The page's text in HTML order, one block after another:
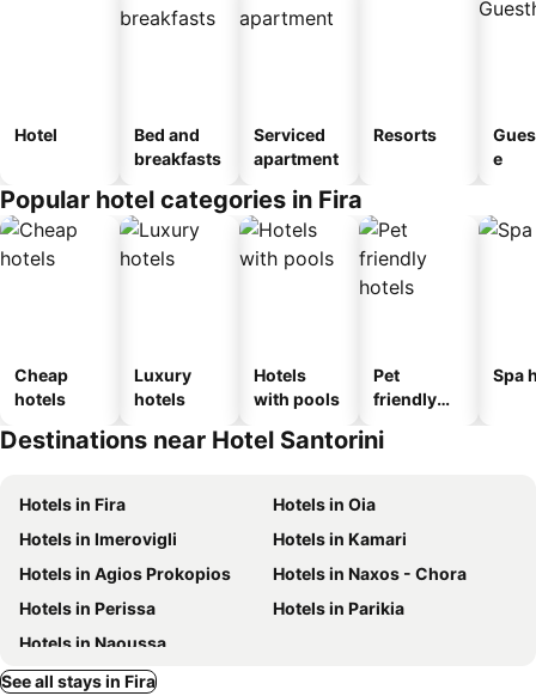
Hotel
Bed and
breakfasts
Serviced
apartment
Resorts
e
Popular hotel categories in Fira
Cheap
hotels
Luxury
hotels
Hotels
with pools
Pet
friendly
Spa
Destinations near Hotel Santorini
Hotels in Fira
Hotels in Oia
Hotels in Imerovigli
Hotels in Kamari
Hotels in Agios Prokopios
Hotels in Naxos - Chora
Hotels in Perissa
Hotels in Parikia
Hotels in Naoussa
See all stays in Fira